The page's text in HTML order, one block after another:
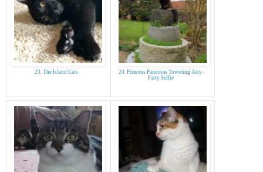
23. The Island Cats
24. Princess Pandoras Towering Arty-
Farty Selfie